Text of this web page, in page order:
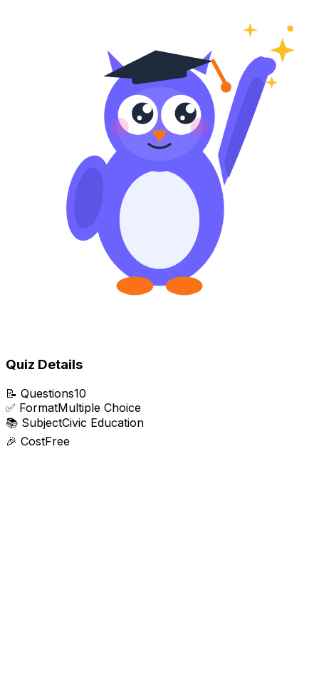
Quiz Details
📝 Questions10
✅ FormatMultiple Choice
📚 SubjectCivic Education
🎉 CostFree